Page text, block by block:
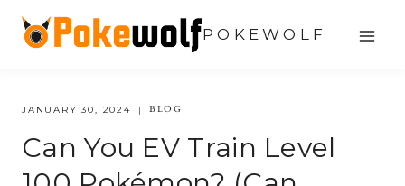
Skip
content
POKEWOLF
JANUARY 30, 2024 BLOG
Can You EV Train Level